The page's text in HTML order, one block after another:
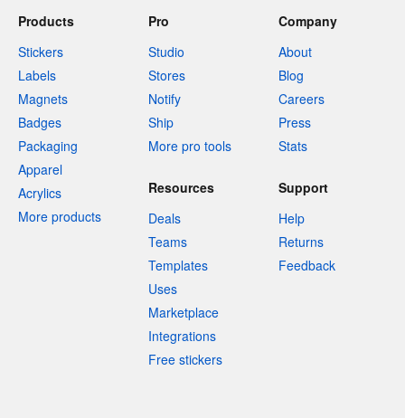
Products
Stickers
Labels
Magnets
Badges
Packaging
Apparel
Acrylics
More products
Pro
Studio
Stores
Notify
Ship
More pro tools
Company
About
Blog
Careers
Press
Stats
Resources
Deals
Teams
Templates
Uses
Marketplace
Integrations
Free stickers
Support
Help
Returns
Feedback